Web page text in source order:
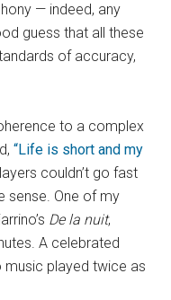
— indeed, any
guess that all these
of accuracy,
to a complex
“Life is short and my
couldn’t go fast
sense. One of my
De la nuit,
A celebrated
played twice as